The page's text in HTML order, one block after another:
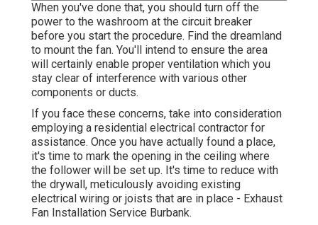
When you've done that, you should turn off the
power to the washroom at the circuit breaker
before you start the procedure. Find the dreamland
to mount the fan. You'll intend to ensure the area
will certainly enable proper ventilation which you
stay clear of interference with various other
components or ducts.
If you face these concerns, take into consideration
employing a residential electrical contractor for
assistance. Once you have actually found a place,
it's time to mark the opening in the ceiling where
the follower will be set up. It's time to reduce with
the drywall, meticulously avoiding existing
electrical wiring or joists that are in place - Exhaust
Fan Installation Service Burbank.